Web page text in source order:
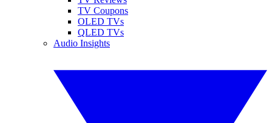
TV Coupons
OLED TVs
QLED TVs
Audio Insights